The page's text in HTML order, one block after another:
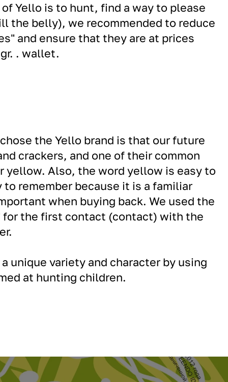
Yello is to hunt, find a way to please
the belly), we recommended to reduce
and ensure that they are at prices
. wallet.
the Yello brand is that our future
crackers, and one of their common
yellow. Also, the word yellow is easy to
to remember because it is a familiar
when buying back. We used the
for the first contact (contact) with the
unique variety and character by using
at hunting children.